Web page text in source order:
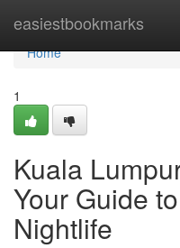
easiestbookmarks
Home
Home
1
Kuala
Your Guide
Nightlife